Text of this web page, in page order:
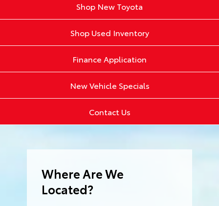
Shop New Toyota
Shop Used Inventory
Finance Application
New Vehicle Specials
Contact Us
Where Are We
Located?